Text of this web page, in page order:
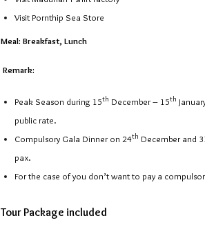
Visit Pornthip Sea Store
Meal: Breakfast, Lunch
Remark:
Peak Season during 15th December – 15th
public rate.
Compulsory Gala Dinner on 24th December and
pax.
For the case of you don’t want to pay a
Tour Package included